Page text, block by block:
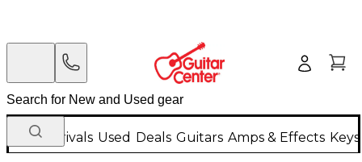
New Arrivals Used Deals Guitars Amps & Effects